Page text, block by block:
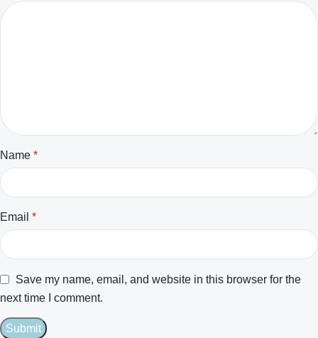
Name *
Email *
Save my name, email, and website in this browser for the
next time I comment.